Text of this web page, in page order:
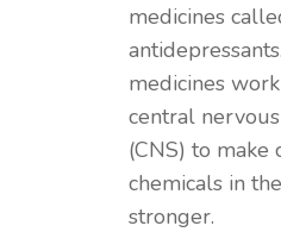
medicines
medicines
central
(CNS) to make
chemicals in
stronger.